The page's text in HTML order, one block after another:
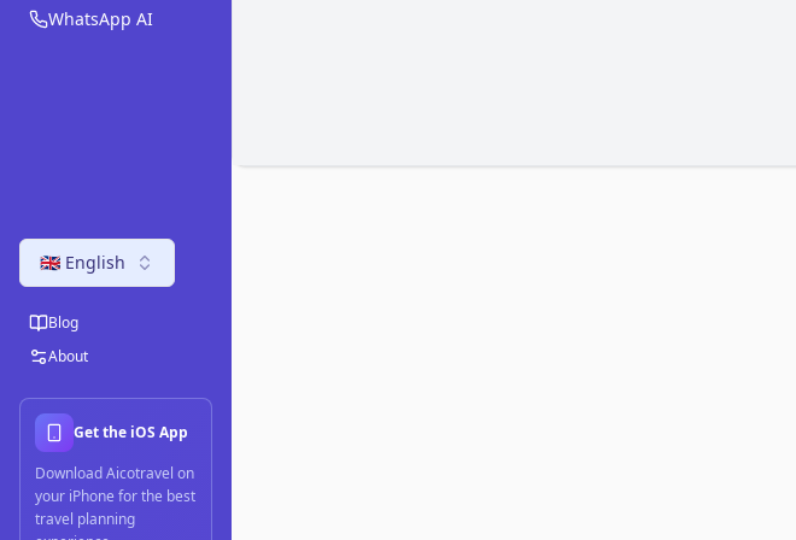
WhatsApp AI
🇬🇧 English
Blog
About
Get the iOS App
Download Aicotravel on
your iPhone for the best
travel planning